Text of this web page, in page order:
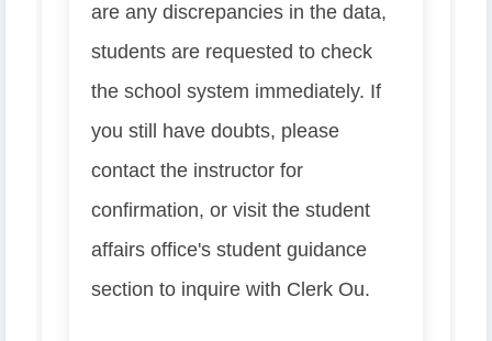
are any discrepancies in the data,
students are requested to check
the school system immediately. If
you still have doubts, please
contact the instructor for
confirmation, or visit the student
affairs office's student guidance
section to inquire with Clerk Ou.